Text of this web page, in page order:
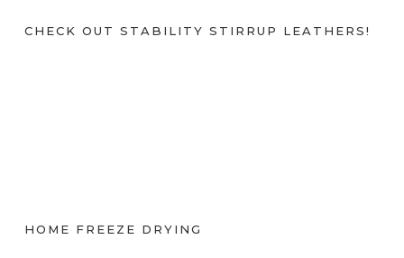
CHECK OUT STABILITY STIRRUP LEATHERS!
HOME FREEZE DRYING